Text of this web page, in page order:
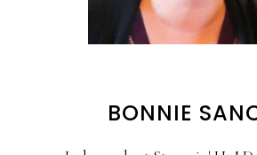
BONNIE